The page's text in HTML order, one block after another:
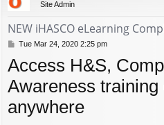
Site Admin
NEW iHASCO eLearning
P
s
t
Tue Mar 24, 2020 2:25 pm
Access H&S,
Awareness
anywhere